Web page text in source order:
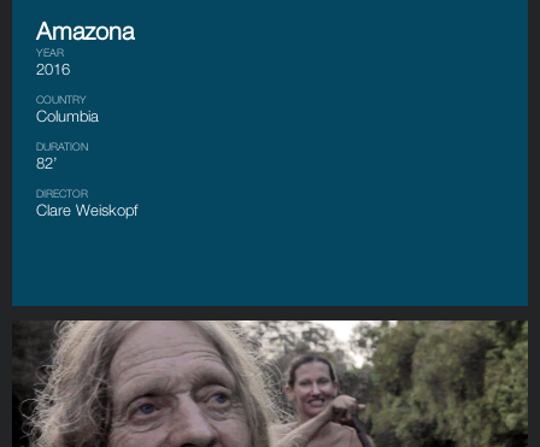
Amazona
YEAR
2016
COUNTRY
Columbia
DURATION
82’
DIRECTOR
Clare Weiskopf